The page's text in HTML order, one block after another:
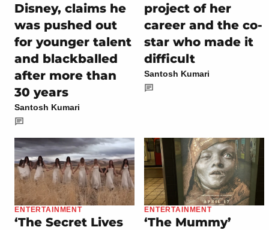
Disney, claims he
was pushed out
for younger talent
and blackballed
after more than
30 years
Santosh Kumari
project of her
career and the co-
star who made it
difficult
Santosh Kumari
ENTERTAINMENT
‘The Secret Lives
ENTERTAINMENT
‘The Mummy’